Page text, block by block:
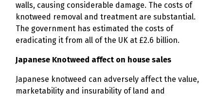
walls, causing considerable damage. The costs of
knotweed removal and treatment are substantial.
The government has estimated the costs of
eradicating it from all of the UK at £2.6 billion.
Japanese Knotweed affect on house sales
Japanese knotweed can adversely affect the value,
marketability and insurability of land and